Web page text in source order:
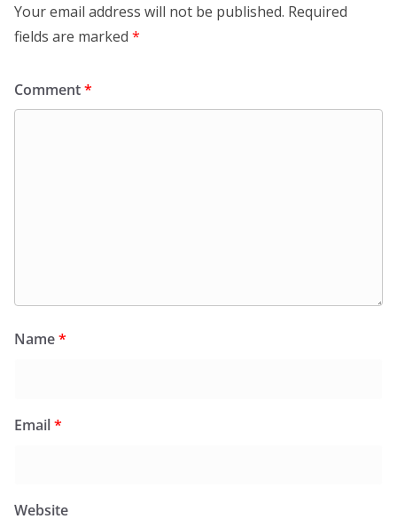
Your email address will not be published. Required
fields are marked *
Comment*
Name*
Email*
Website